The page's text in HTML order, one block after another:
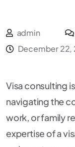
admin
December 22,
Visa consulting
navigating the
work, or family
expertise of a